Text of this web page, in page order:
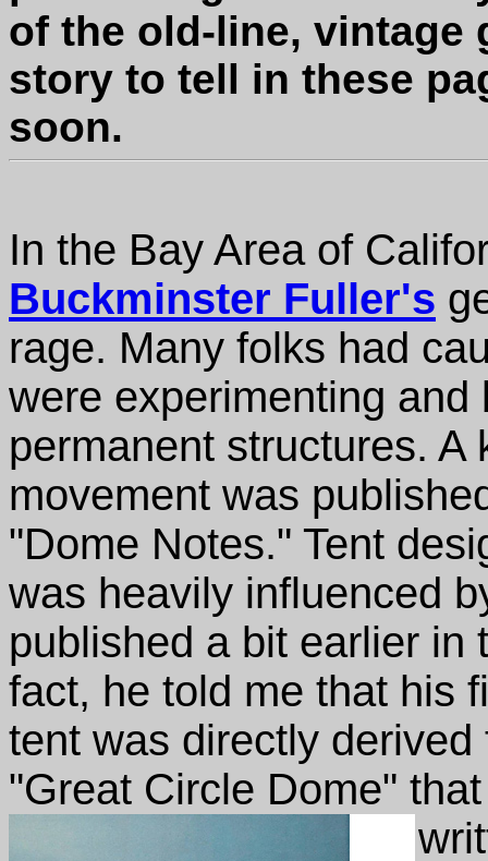
of the old-line, vintage
story to tell in these
soon.
In the Bay Area of
Buckminster Fuller's
rage. Many folks had
were experimenting
permanent structures. A
movement was
"Dome Notes." Tent
was heavily influenced
published a bit earlier in
fact, he told me that his
tent was directly
"Great Circle Dome"